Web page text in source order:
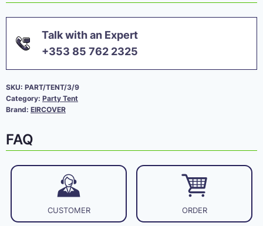
Talk with an Expert
+353 85 762 2325
SKU: PART/TENT/3/9
Category: Party Tent
Brand: EIRCOVER
FAQ
CUSTOMER ORDER